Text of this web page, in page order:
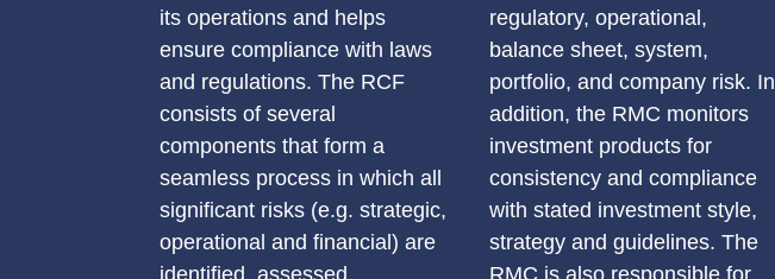
its operations and helps
ensure compliance with laws
and regulations. The RCF
consists of several
components that form a
seamless process in which all
significant risks (e.g. strategic,
operational and financial) are
regulatory, operational,
balance sheet, system,
portfolio, and company risk. In
addition, the RMC monitors
investment products for
consistency and compliance
with stated investment style,
strategy and guidelines. The